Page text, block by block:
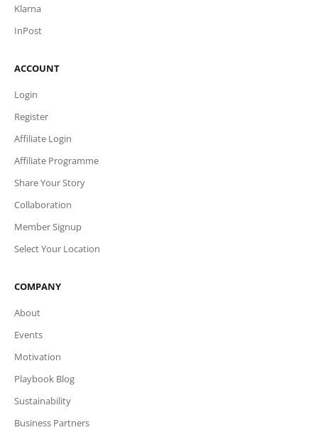
Klarna
InPost
ACCOUNT
Login
Register
Affiliate Login
Affiliate Programme
Share Your Story
Collaboration
Member Signup
Select Your Location
COMPANY
About
Events
Motivation
Playbook Blog
Sustainability
Business Partners